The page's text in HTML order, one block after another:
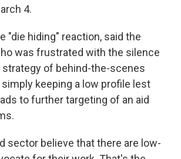
4.
"die hiding" reaction, said the
was frustrated with the silence
strategy of behind-the-scenes
keeping a low profile lest
to further targeting of an aid
sector believe that there are low-